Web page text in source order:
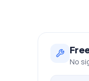
No